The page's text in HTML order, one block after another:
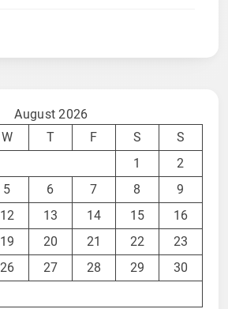
August 2026
W T F S
S
1
2
5 6 7 8
9
12 13 14 15
16
19 20 21 22
23
26 27 28 29
30